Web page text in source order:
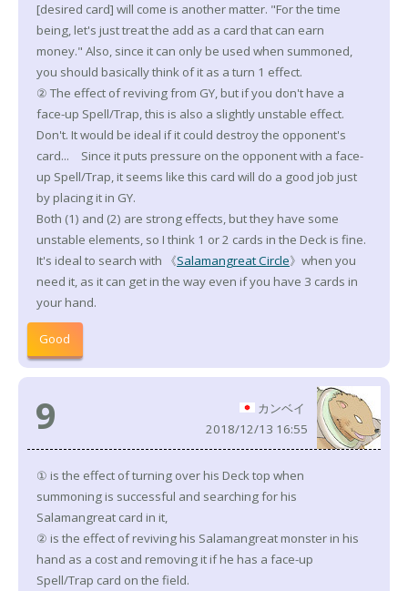
[desired card] will come is another matter. "For the time
being, let's just treat the add as a card that can earn
money." Also, since it can only be used when summoned,
you should basically think of it as a turn 1 effect.
② The effect of reviving from GY, but if you don't have a
face-up Spell/Trap, this is also a slightly unstable effect.
Don't. It would be ideal if it could destroy the opponent's
card... Since it puts pressure on the opponent with a face-
up Spell/Trap, it seems like this card will do a good job just
by placing it in GY.
Both (1) and (2) are strong effects, but they have some
unstable elements, so I think 1 or 2 cards in the Deck is fine.
It's ideal to search with 《Salamangreat Circle》when you
need it, as it can get in the way even if you have 3 cards in
your hand.
Good
9
カンベイ
2018/12/13 16:55
① is the effect of turning over his Deck top when
summoning is successful and searching for his
Salamangreat card in it,
② is the effect of reviving his Salamangreat monster in his
hand as a cost and removing it if he has a face-up
Spell/Trap card on the field.